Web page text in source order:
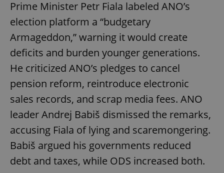
Prime Minister Petr Fiala labeled ANO’s
election platform a “budgetary
Armageddon,” warning it would create
deficits and burden younger generations.
He criticized ANO’s pledges to cancel
pension reform, reintroduce electronic
sales records, and scrap media fees. ANO
leader Andrej Babiš dismissed the remarks,
accusing Fiala of lying and scaremongering.
Babiš argued his governments reduced
debt and taxes, while ODS increased both.